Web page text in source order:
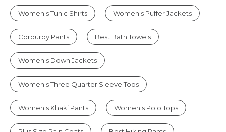
Women's Tunic Shirts Women's Puffer Jackets
Corduroy Pants Best Bath Towels
Women's Down Jackets
Women's Three Quarter Sleeve Tops
Women's Khaki Pants Women's Polo Tops